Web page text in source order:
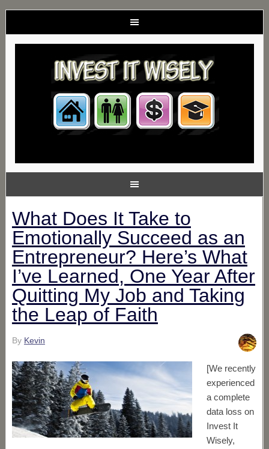
What Does It Take to
Emotionally Succeed as an
Entrepreneur? Here’s What
I’ve Learned, One Year After
Quitting My Job and Taking
the Leap of Faith
By Kevin
[We recently
experienced
a complete
data loss on
Invest It
Wisely,